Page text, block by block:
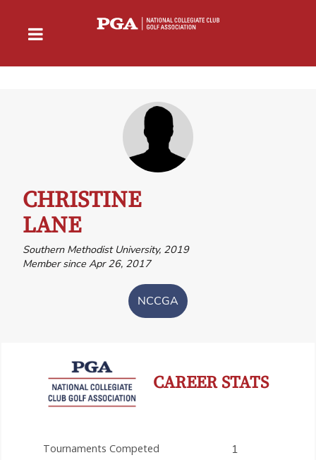
CHRISTINE
LANE
Southern Methodist University, 2019
Member since Apr 26, 2017
NCCGA
CAREER STATS
Tournaments Competed 1